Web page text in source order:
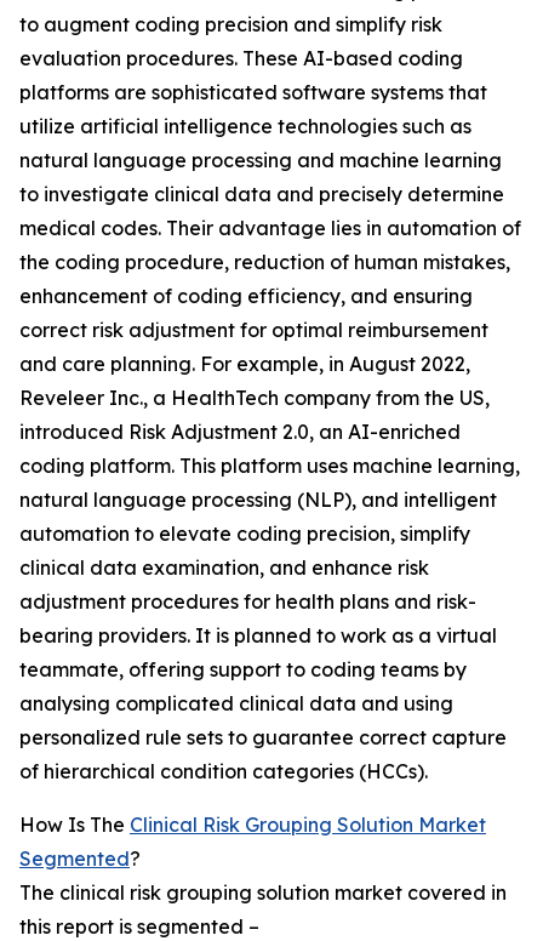
to augment coding precision and simplify risk
evaluation procedures. These AI-based coding
platforms are sophisticated software systems that
utilize artificial intelligence technologies such as
natural language processing and machine learning
to investigate clinical data and precisely determine
medical codes. Their advantage lies in automation of
the coding procedure, reduction of human mistakes,
enhancement of coding efficiency, and ensuring
correct risk adjustment for optimal reimbursement
and care planning. For example, in August 2022,
Reveleer Inc., a HealthTech company from the US,
introduced Risk Adjustment 2.0, an AI-enriched
coding platform. This platform uses machine learning,
natural language processing (NLP), and intelligent
automation to elevate coding precision, simplify
clinical data examination, and enhance risk
adjustment procedures for health plans and risk-
bearing providers. It is planned to work as a virtual
teammate, offering support to coding teams by
analysing complicated clinical data and using
personalized rule sets to guarantee correct capture
of hierarchical condition categories (HCCs).
How Is The Clinical Risk Grouping Solution Market
Segmented?
The clinical risk grouping solution market covered in
this report is segmented –